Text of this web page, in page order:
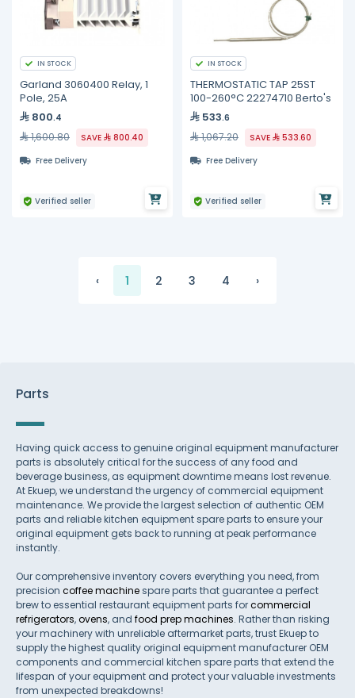
IN STOCK
Garland 3060400 Relay, 1
Pole, 25A
800.4
1,600.80 SAVE
800.40
Free Delivery
Verified seller
IN STOCK
THERMOSTATIC TAP 25ST
100-260°C 22274710 Berto's
533.6
1,067.20 SAVE
533.60
Free Delivery
Verified seller
‹ 1 2 3 4 ›
Parts
Having quick access to genuine original equipment manufacturer
parts is absolutely critical for the success of any food and
beverage business, as equipment downtime means lost revenue.
At Ekuep, we understand the urgency of commercial equipment
maintenance. We provide the largest selection of authentic OEM
parts and reliable kitchen equipment spare parts to ensure your
original equipment gets back to running at peak performance
instantly.
Our comprehensive inventory covers everything you need, from
precision coffee machine spare parts that guarantee a perfect
brew to essential restaurant equipment parts forcommercial
refrigerators,ovens, and food prep machines. Rather than risking
your machinery with unreliable aftermarket parts, trust Ekuep to
supply the highest quality original equipment manufacturer OEM
components and commercial kitchen spare parts that extend the
lifespan of your equipment and protect your valuable investments
from unexpected breakdowns!